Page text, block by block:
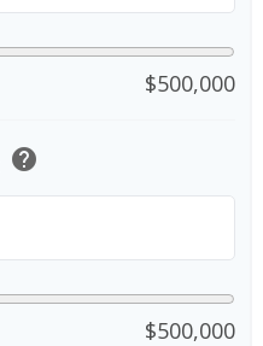
$500,000
help
$500,000